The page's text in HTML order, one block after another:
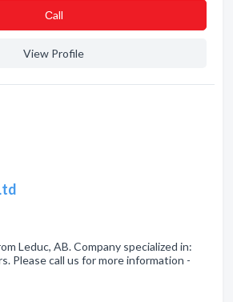
Сall
View Profile
Leduc, AB. Company specialized in:
Please call us for more information -